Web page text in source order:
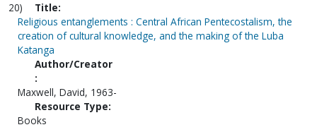
20)
Title:
Religious entanglements : Central African Pentecostalism, the
creation of cultural knowledge, and the making of the Luba
Katanga
Author/Creator
:
Maxwell, David, 1963-
Resource Type:
Books